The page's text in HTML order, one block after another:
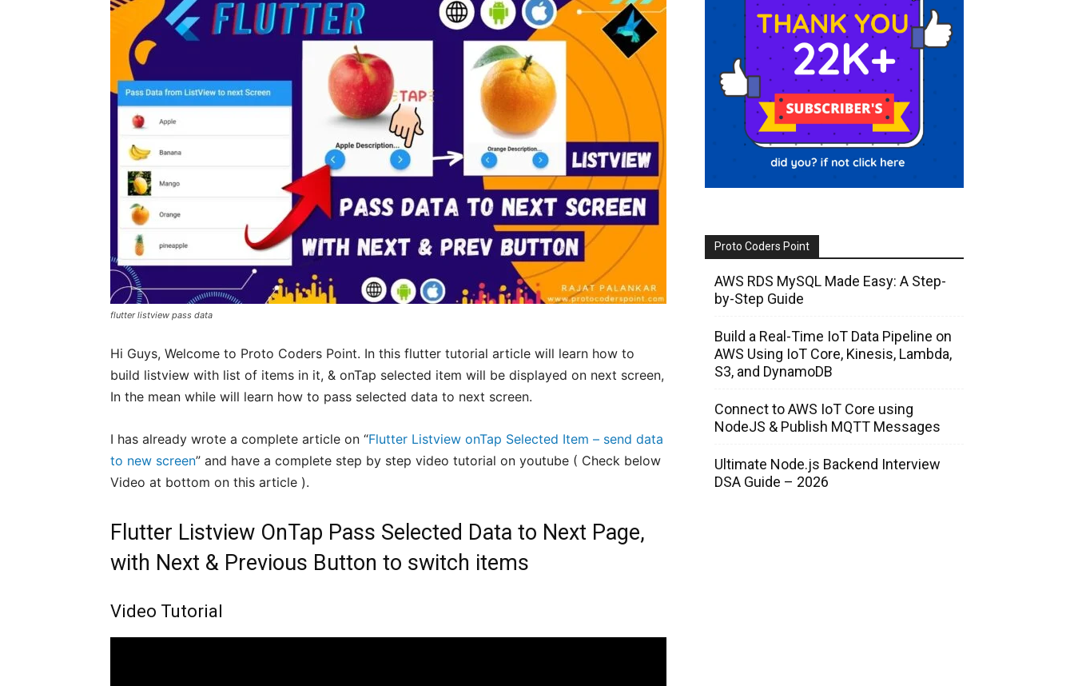
flutter listview pass data
Hi Guys, Welcome to Proto Coders Point. In this flutter tutorial article will learn how to
build listview with list of items in it, & onTap selected item will be displayed on next screen,
In the mean while will learn how to pass selected data to next screen.
I has already wrote a complete article on “Flutter Listview onTap Selected Item – send data
to new screen” and have a complete step by step video tutorial on youtube ( Check below
Video at bottom on this article ).
Flutter Listview OnTap Pass Selected Data to Next Page,
with Next & Previous Button to switch items
Video Tutorial
Proto Coders Point
AWS RDS MySQL Made Easy: A Step-
by-Step Guide
Build a Real-Time IoT Data Pipeline on
AWS Using IoT Core, Kinesis, Lambda,
S3, and DynamoDB
Connect to AWS IoT Core using
NodeJS & Publish MQTT Messages
Ultimate Node.js Backend Interview
DSA Guide – 2026